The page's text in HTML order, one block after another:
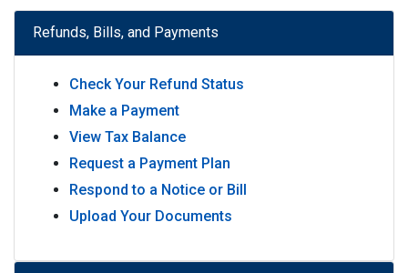
Refunds, Bills, and Payments
Check Your Refund Status
Make a Payment
View Tax Balance
Request a Payment Plan
Respond to a Notice or Bill
Upload Your Documents